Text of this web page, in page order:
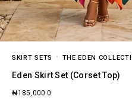
SKIRT SETS THE EDEN
Eden Skirt Set (Corset Top)
₦185,000.0